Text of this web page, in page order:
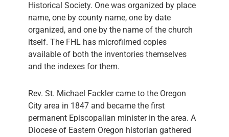
Historical Society. One was organized by place
name, one by county name, one by date
organized, and one by the name of the church
itself. The FHL has microfilmed copies
available of both the inventories themselves
and the indexes for them.
Rev. St. Michael Fackler came to the Oregon
City area in 1847 and became the first
permanent Episcopalian minister in the area. A
Diocese of Eastern Oregon historian gathered